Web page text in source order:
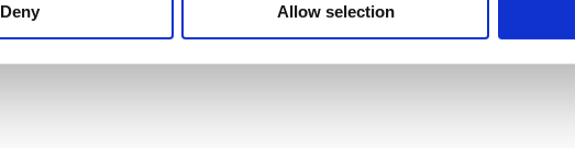
Deny Allow selection